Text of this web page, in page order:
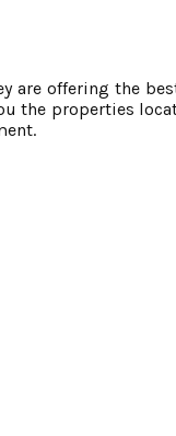
are offering the
the properties